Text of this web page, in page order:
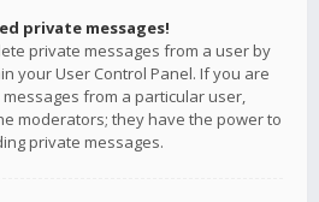
private messages!
private messages from a user by
your User Control Panel. If you are
from a particular user,
moderators; they have the power to
private messages.